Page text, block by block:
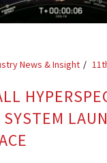
News & Insight
SYSTEM